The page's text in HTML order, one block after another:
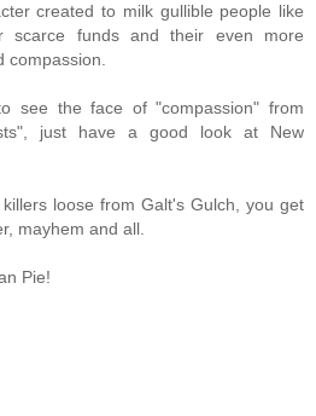
created to milk gullible people like
scarce funds and their even more
compassion.
see the face of "compassion" from
just have a good look at New
loose from Galt's Gulch, you get
mayhem and all.
Pie!